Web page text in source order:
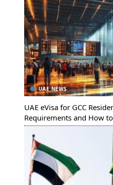
UAE NEWS
UAE eVisa for GCC
Requirements and How